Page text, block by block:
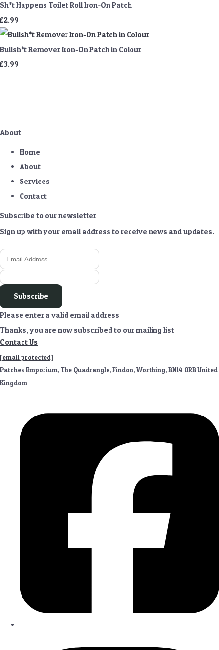
Sh*t Happens Toilet Roll Iron-On Patch
£2.99
Bullsh*t Remover Iron-On Patch in Colour
£3.99
About
Home
About
Services
Contact
Subscribe to our newsletter
Sign up with your email address to receive news and updates.
Subscribe
Please enter a valid email address
Thanks, you are now subscribed to our mailing list
Contact Us
[email protected]
Patches Emporium, The Quadrangle, Findon, Worthing, BN14 0RB United
Kingdom